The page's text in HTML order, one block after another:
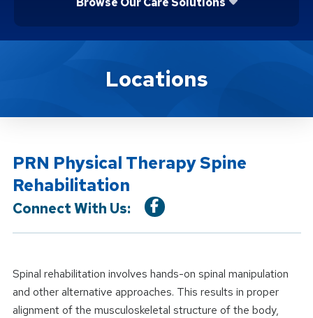
Location ServiceLocations
PRN Physical Therapy Spine
Rehabilitation
Connect With Us:
Spinal rehabilitation involves hands-on spinal manipulation
and other alternative approaches. This results in proper
alignment of the musculoskeletal structure of the body,